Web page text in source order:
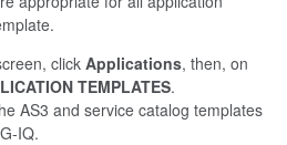
click Applications, then, on
TEMPLATES.
AS3 and service catalog templates
IQ.